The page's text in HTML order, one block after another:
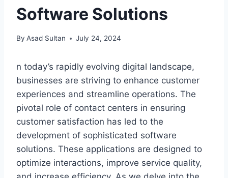
Software Solutions
By Asad Sultan July 24, 2024
n today’s rapidly evolving digital landscape,
businesses are striving to enhance customer
experiences and streamline operations. The
pivotal role of contact centers in ensuring
customer satisfaction has led to the
development of sophisticated software
solutions. These applications are designed to
optimize interactions, improve service quality,